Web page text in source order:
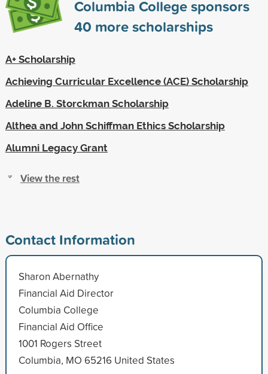
Columbia College sponsors
40 more scholarships
A+ Scholarship
Achieving Curricular Excellence (ACE) Scholarship
Adeline B. Storckman Scholarship
Althea and John Schiffman Ethics Scholarship
Alumni Legacy Grant
View the rest
Contact Information
Sharon Abernathy
Financial Aid Director
Columbia College
Financial Aid Office
1001 Rogers Street
Columbia, MO 65216 United States